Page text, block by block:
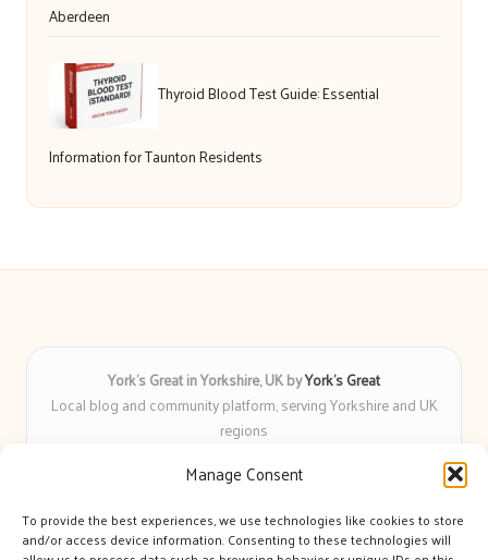
Manage Consent
To provide the best experiences, we use technologies like cookies to store
and/or access device information. Consenting to these technologies will
Aberdeen
Thyroid Blood Test Guide: Essential
Information for Taunton Residents
York’s Great in Yorkshire, UK byYork’s Great
Local blog and community platform, serving Yorkshire and UK
regions
for over 6 years
insight you can count on